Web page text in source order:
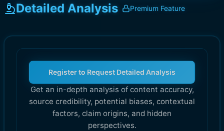
Detailed Analysis Premium Feature
Register to Request Detailed Analysis
Get an in-depth analysis of content accuracy,
source credibility, potential biases, contextual
factors, claim origins, and hidden
perspectives.